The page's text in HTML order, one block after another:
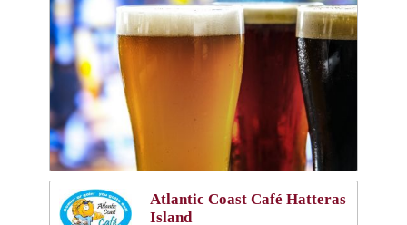
Atlantic Coast Café Hatteras
Island